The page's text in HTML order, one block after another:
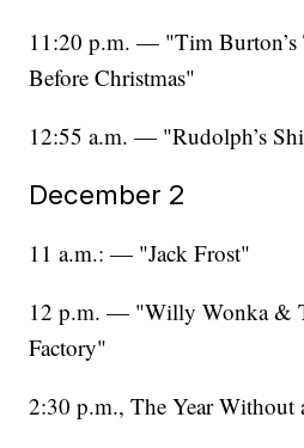
11:20 p.m. — "Tim Burton’s
Before Christmas"
12:55 a.m. — "Rudolph’s
December 2
11 a.m.: — "Jack Frost"
12 p.m. — "Willy Wonka &
Factory"
2:30 p.m., The Year Without